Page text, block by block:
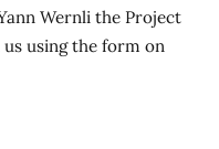
Wernli the Project
us using the form on